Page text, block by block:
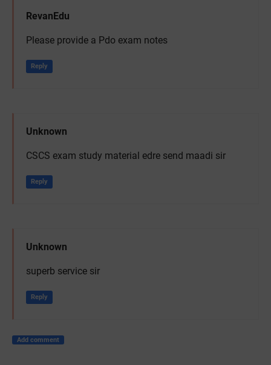
RevanEdu
Please provide a Pdo exam notes
Reply
Unknown
CSCS exam study material edre send maadi sir
Reply
Unknown
superb service sir
Reply
Add comment